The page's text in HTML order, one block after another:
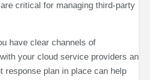
critical for managing third-party
have clear channels of
your cloud service providers and
response plan in place can help